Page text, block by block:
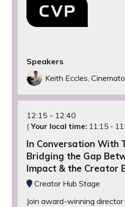
Speakers
Keith Eccles,
12:15 12:40
( Your local time: 11:15 -
In Conversation With
Bridging the Gap
Impact & the Creator
Creator Hub Stage
Join award-winning director